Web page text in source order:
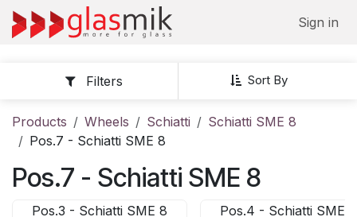
Skip to Content
Sign in
Sort By
Filters
Products Wheels Schiatti
Schiatti SME 8
Pos.7 - Schiatti SME 8
Pos.7 - Schiatti SME 8
Pos.3 - Schiatti SME 8 Pos.4 - Schiatti SME 8